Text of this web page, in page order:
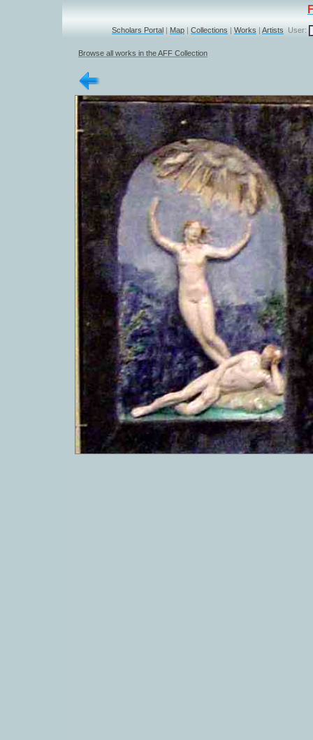
Scholars Portal | Map | Collections | Works | Artists User:
Browse all works in the AFF Collection